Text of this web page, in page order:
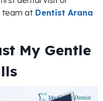
team at Dentist Arana
My Gentle